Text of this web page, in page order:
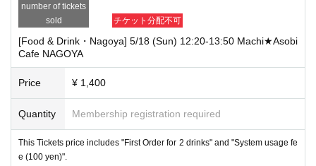
number of tickets
sold
チケット分配不可
[Food & Drink・Nagoya] 5/18 (Sun) 12:20-13:50 Machi★Asobi
Cafe NAGOYA
Price ¥ 1,400
Quantity Membership registration required
This Tickets price includes "First Order for 2 drinks" and "System usage fe
e (100 yen)".